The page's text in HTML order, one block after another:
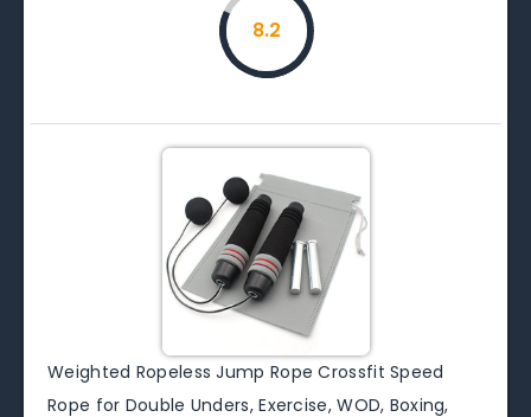
8.2
Weighted Ropeless Jump Rope Crossfit Speed
Rope for Double Unders, Exercise, WOD, Boxing,